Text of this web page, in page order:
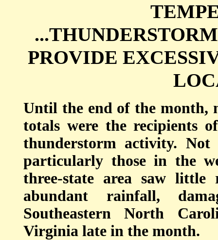
PROVIDE
Until the end of the month,
totals were the recipients
thunderstorm activity. Not
particularly those in the
three-state area saw
abundant rainfall,
Southeastern North
Virginia late in the month.